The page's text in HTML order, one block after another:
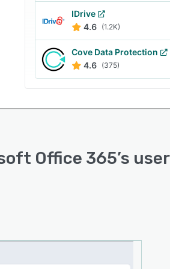
IDrive
4.6 (1.2K)
Cove Data Protection
4.6 (375)
Office 365’s user